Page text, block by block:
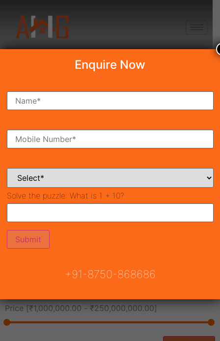
Search Property
Ready To Move Coming Soon
Price [₹1,000,000.00 - ₹250,000,000.00]
Enquire Now
Solve the puzzle: What is 1 + 10?
+91-8750-868686